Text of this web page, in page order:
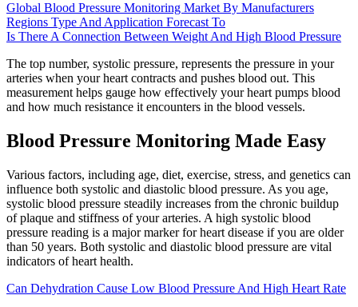
Global Blood Pressure Monitoring Market By Manufacturers
Regions Type And Application Forecast To
Is There A Connection Between Weight And High Blood Pressure
The top number, systolic pressure, represents the pressure in your
arteries when your heart contracts and pushes blood out. This
measurement helps gauge how effectively your heart pumps blood
and how much resistance it encounters in the blood vessels.
Blood Pressure Monitoring Made Easy
Various factors, including age, diet, exercise, stress, and genetics can
influence both systolic and diastolic blood pressure. As you age,
systolic blood pressure steadily increases from the chronic buildup
of plaque and stiffness of your arteries. A high systolic blood
pressure reading is a major marker for heart disease if you are older
than 50 years. Both systolic and diastolic blood pressure are vital
indicators of heart health.
Can Dehydration Cause Low Blood Pressure And High Heart Rate